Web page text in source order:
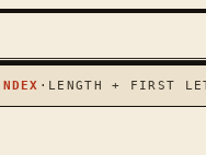
· LENGTH + FIRST